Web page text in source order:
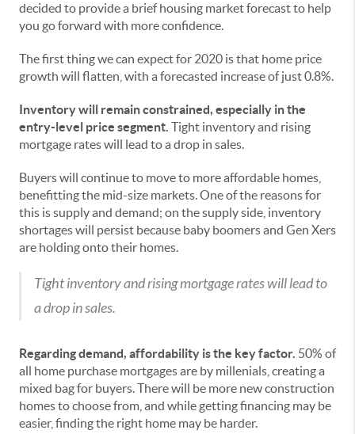
decided to provide a brief housing market forecast to help
you go forward with more confidence.
The first thing we can expect for 2020 is that home price
growth will flatten, with a forecasted increase of just 0.8%.
Inventory will remain constrained, especially in the
entry-level price segment. Tight inventory and rising
mortgage rates will lead to a drop in sales.
Buyers will continue to move to more affordable homes,
benefitting the mid-size markets. One of the reasons for
this is supply and demand; on the supply side, inventory
shortages will persist because baby boomers and Gen Xers
are holding onto their homes.
Tight inventory and rising mortgage rates will lead to
a drop in sales.
Regarding demand, affordability is the key factor. 50% of
all home purchase mortgages are by millenials, creating a
mixed bag for buyers. There will be more new construction
homes to choose from, and while getting financing may be
easier, finding the right home may be harder.